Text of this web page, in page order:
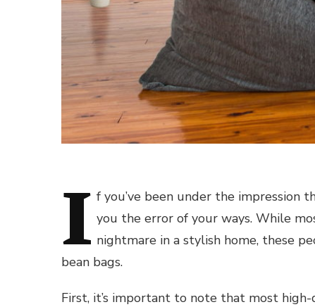
I f you’ve been under the impression
you the error of your ways. While
nightmare in a stylish home, these
bean bags.
First, it’s important to note that most